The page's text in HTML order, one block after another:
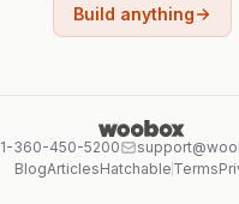
Build anything
1-360-450-5200
BlogArticlesHatchable Terms